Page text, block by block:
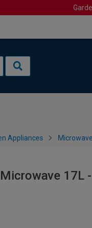
Appliances
17L